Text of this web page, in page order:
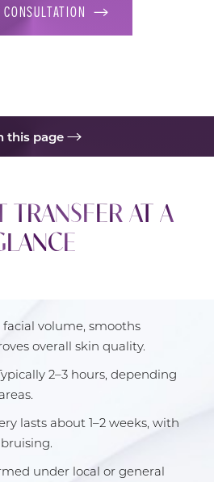
this page
FAQs
TRANSFER AT A
facial volume, smooths
overall skin quality.
2–3 hours, depending
lasts about 1–2 weeks, with
under local or general